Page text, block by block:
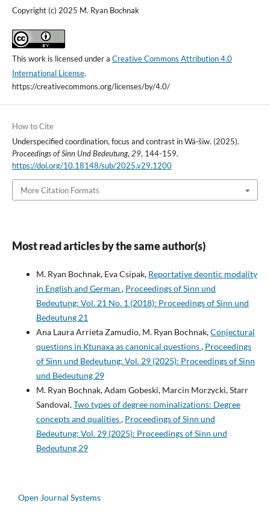
Copyright (c) 2025 M. Ryan Bochnak
This work is licensed under a Creative Commons Attribution 4.0
International License.
https://creativecommons.org/licenses/by/4.0/
How to Cite
Underspecified coordination, focus and contrast in Wá·šiw. (2025).
Proceedings of Sinn Und Bedeutung,29, 144-159.
https://doi.org/10.18148/sub/2025.v29.1200
More Citation Formats
Most read articles by the same author(s)
M. Ryan Bochnak, Eva Csipak, Reportative deontic modality
in English and German , Proceedings of Sinn und
Bedeutung: Vol. 21 No. 1 (2018): Proceedings of Sinn und
Bedeutung 21
Ana Laura Arrieta Zamudio, M. Ryan Bochnak,Conjectural
questions in Ktunaxa as canonical questions, Proceedings
of Sinn und Bedeutung: Vol. 29 (2025): Proceedings of Sinn
und Bedeutung 29
M. Ryan Bochnak, Adam Gobeski, Marcin Morzycki, Starr
Sandoval,Two types of degree nominalizations: Degree
concepts and qualities, Proceedings of Sinn und
Bedeutung: Vol. 29 (2025): Proceedings of Sinn und
Bedeutung 29
Open Journal Systems